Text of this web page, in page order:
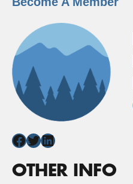
Facebook
Twitter
LinkedIn
OTHER INFO